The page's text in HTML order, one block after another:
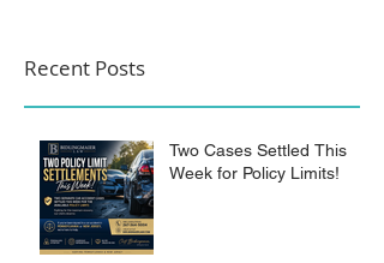
Recent Posts
Two Cases Settled This
Week for Policy Limits!